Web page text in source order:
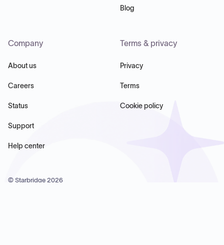
Blog
Company
About us
Careers
Status
Support
Help center
Terms & privacy
Privacy
Terms
Cookie policy
© Starbridge 2026